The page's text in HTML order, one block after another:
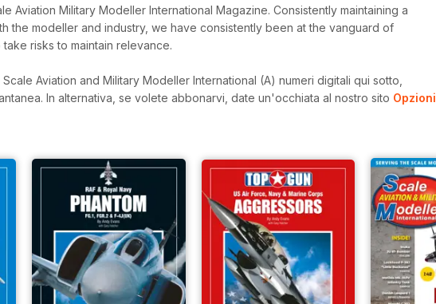
Aviation Military Modeller International Magazine. Consistently maintaining a
the modeller and industry, we have consistently been at the vanguard of
risks to maintain relevance.
Aviation and Military Modeller International (A) numeri digitali qui sotto,
In alternativa, se volete abbonarvi, date un'occhiata al nostro sito Opzioni